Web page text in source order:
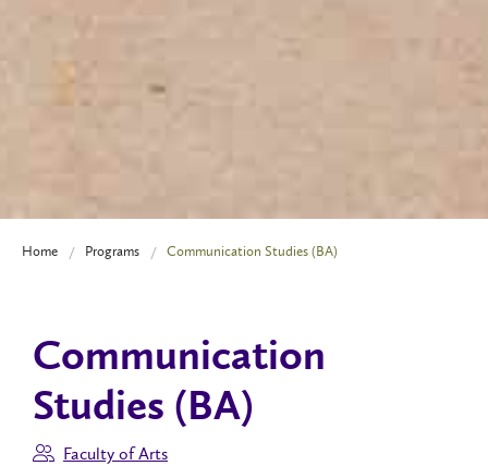
Home Programs Communication Studies (BA)
Communication
Studies (BA)
Faculty of Arts